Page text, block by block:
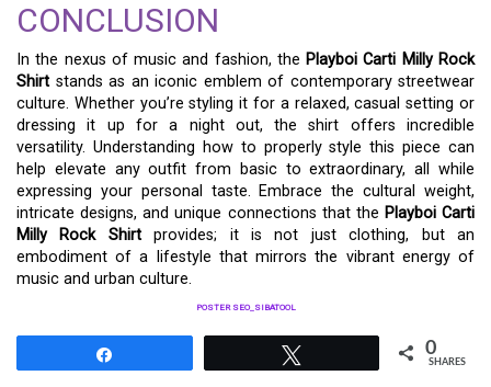
CONCLUSION
In the nexus of music and fashion, the Playboi Carti Milly Rock
Shirt stands as an iconic emblem of contemporary streetwear
culture. Whether you’re styling it for a relaxed, casual setting or
dressing it up for a night out, the shirt offers incredible
versatility. Understanding how to properly style this piece can
help elevate any outfit from basic to extraordinary, all while
expressing your personal taste. Embrace the cultural weight,
intricate designs, and unique connections that the Playboi Carti
Milly Rock Shirtprovides; it is not just clothing, but an
embodiment of a lifestyle that mirrors the vibrant energy of
music and urban culture.
POSTER SEO_SIBATOOL
0
SHARES